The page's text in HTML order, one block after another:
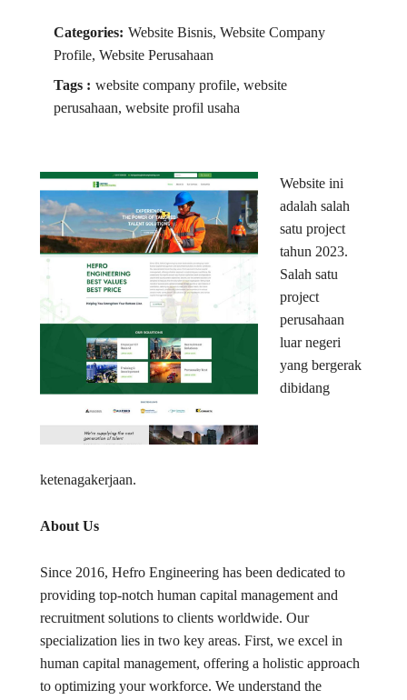
Categories: Website Bisnis, Website Company
Profile, Website Perusahaan
Tags : website company profile, website
perusahaan, website profil usaha
Website ini
adalah salah
satu project
tahun 2023.
Salah satu
project
perusahaan
luar negeri
yang bergerak
dibidang
ketenagakerjaan.
About Us
Since 2016, Hefro Engineering has been dedicated to
providing top-notch human capital management and
recruitment solutions to clients worldwide. Our
specialization lies in two key areas. First, we excel in
human capital management, offering a holistic approach
to optimizing your workforce. We understand the